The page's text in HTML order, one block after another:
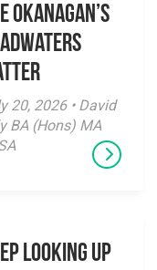
Okanagan’s
20, 2026 • David
BA (Hons) MA
Looking Up